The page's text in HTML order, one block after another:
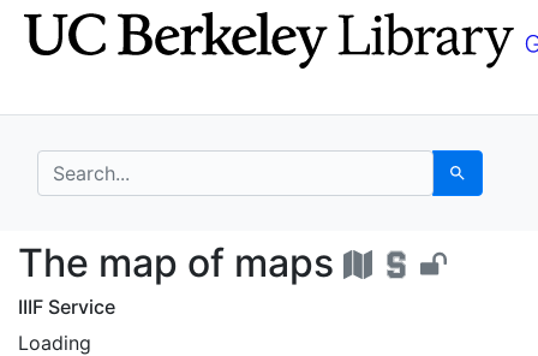
Skip
to
Skip to
main
search for Search
The map of maps -
The map of maps
IIIF Service
Loading